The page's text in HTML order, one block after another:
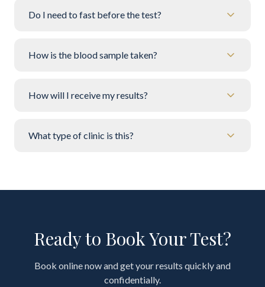
Do I need to fast before the test?
How is the blood sample taken?
How will I receive my results?
What type of clinic is this?
Ready to Book Your Test?
Book online now and get your results quickly and
confidentially.